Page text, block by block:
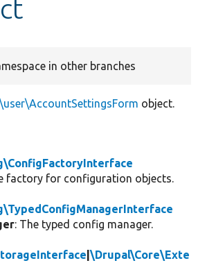
in other branches
object.
factory for configuration objects.
: The typed config manager.
|\Drupal\Core\Exte